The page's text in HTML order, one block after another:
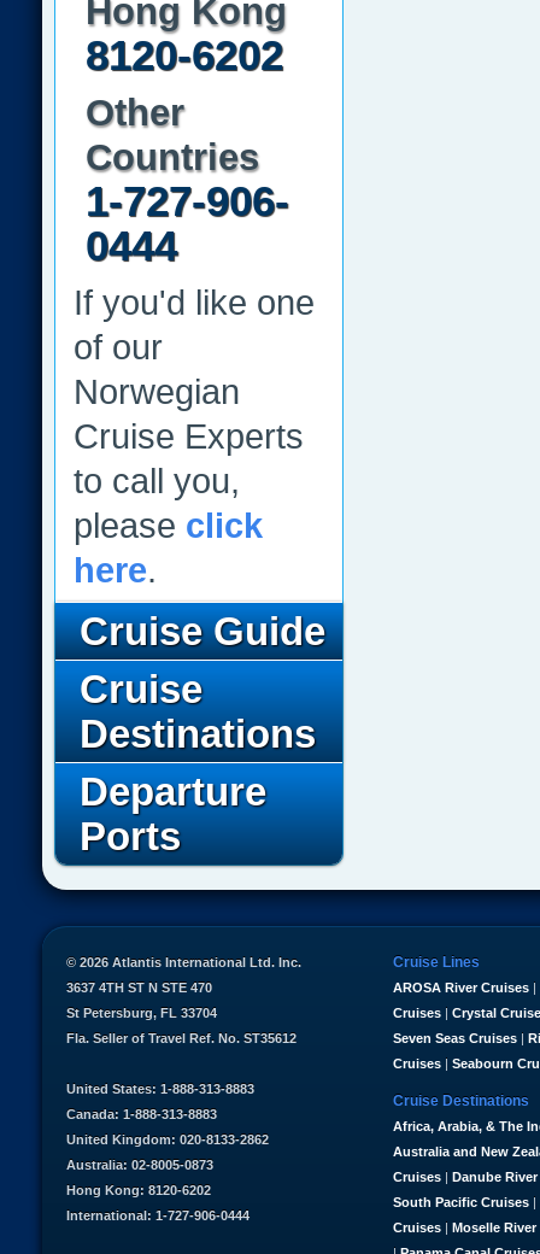
Hong Kong
8120-6202
Other
Countries
1-727-906-
0444
If you'd like one
of our
Norwegian
Cruise Experts
to call you,
please click
here.
Cruise Guide
Cruise
Destinations
Departure
Ports
Cruise Lines
AROSA River Cruises |
Cruises | Crystal
Seven Seas Cruises |
Cruises | Seabourn
Cruise Destinations
Africa, Arabia, & The
Australia and New
Cruises | Danube
South Pacific Cruises |
Cruises | Moselle River
© 2026 Atlantis International Ltd. Inc.
3637 4TH ST N STE 470
St Petersburg, FL 33704
Fla. Seller of Travel Ref. No. ST35612
United States: 1-888-313-8883
Canada: 1-888-313-8883
United Kingdom: 020-8133-2862
Australia: 02-8005-0873
Hong Kong: 8120-6202
International: 1-727-906-0444